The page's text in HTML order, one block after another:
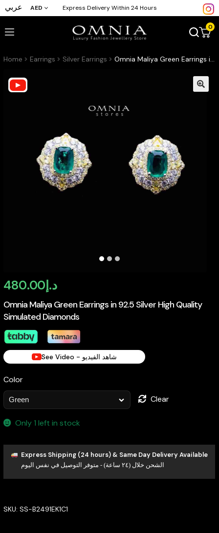
عربي AED Express Delivery Within 24 Hours
0
Home Earrings Silver Earrings Omnia Maliya Green Earrings in 92.5 Silver High Quality Simulated Diamonds
Omnia Maliya Green Earrings in 92.5 Silver High Quality
Simulated Diamonds
د.إ480.00
See Video - شاهد الفيديو
Color
Clear
Only 1 left in stock
Express Shipping (24 hours) & Same Day Delivery Available
الشحن خلال (٢٤ ساعة) - متوفر التوصيل في نفس اليوم
SKU: SS-B2491EK1C1